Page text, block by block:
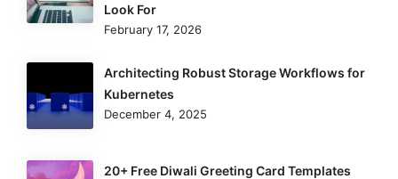
Look For
February 17, 2026
Architecting Robust Storage Workflows for
Kubernetes
December 4, 2025
20+ Free Diwali Greeting Card Templates